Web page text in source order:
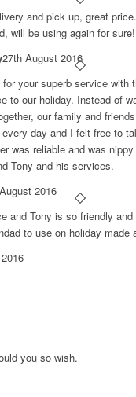
and pick up, great
will be using again for sure!
27th August 2016
your superb service with
to our holiday. Instead of
our family and
day and I felt free to
was reliable and was
Tony and his services.
2016
and Tony is so friendly
to use on holiday made
you so wish.